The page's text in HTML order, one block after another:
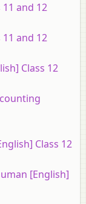
11 and 12
11 and 12
Class 12
Class 12
[English]